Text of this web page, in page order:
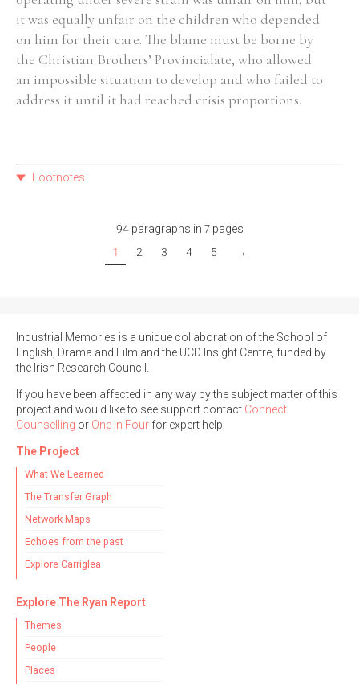
it was equally unfair on the children who depended
on him for their care. The blame must be borne by
the Christian Brothers’ Provincialate, who allowed
an impossible situation to develop and who failed to
address it until it had reached crisis proportions.
Footnotes
94 paragraphs in 7 pages
1
2 3 4 5 →
Industrial Memories is a unique collaboration of the School of
English, Drama and Film and the UCD Insight Centre, funded by
the Irish Research Council.
If you have been affected in any way by the subject matter of this
project and would like to see support contact Connect
Counselling or One in Four for expert help.
The Project
What We Learned
The Transfer Graph
Network Maps
Echoes from the past
Explore Carriglea
Explore The Ryan Report
Themes
People
Places